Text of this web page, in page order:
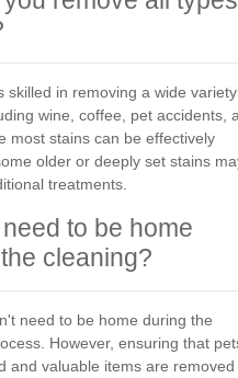
skilled in removing a wide
wine, coffee, pet accidents,
most stains can be effectively
older or deeply set stains
treatments.
to be home
cleaning?
need to be home during the
However, ensuring that
and valuable items are removed